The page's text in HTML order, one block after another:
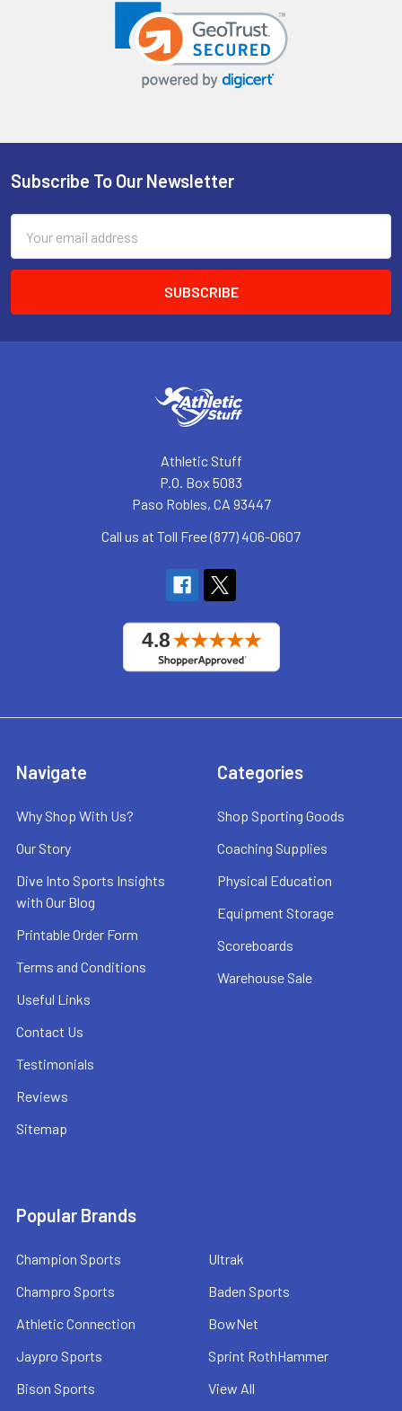
Footer
Subscribe To Our Newsletter
Address
Athletic Stuff
P.O. Box 5083
Paso Robles, CA 93447
Call us at Toll Free (877) 406-0607
Navigate
Why Shop With Us?
Our Story
Dive Into Sports Insights
with Our Blog
Printable Order Form
Terms and Conditions
Useful Links
Contact Us
Testimonials
Reviews
Sitemap
Categories
Shop Sporting Goods
Coaching Supplies
Physical Education
Equipment Storage
Scoreboards
Warehouse Sale
Popular Brands
Champion Sports
Champro Sports
Athletic Connection
Jaypro Sports
Bison Sports
Ultrak
Baden Sports
BowNet
Sprint RothHammer
View All